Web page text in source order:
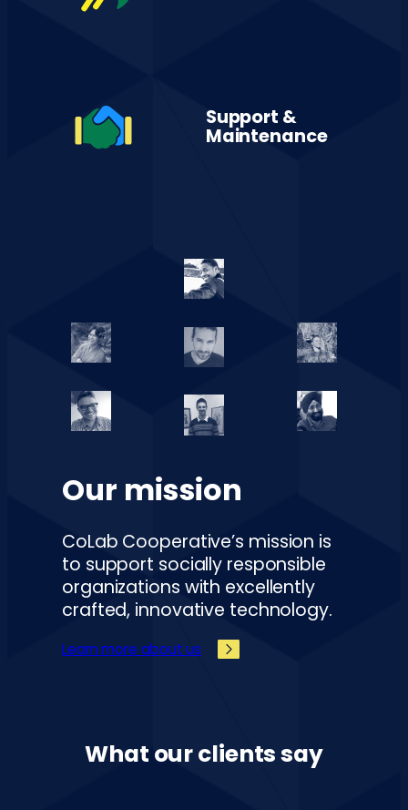
Support &
Maintenance
A mosaic of our diverse, global team expressing their
Our mission
CoLab Cooperative’s mission is
to support socially responsible
organizations with excellently
crafted, innovative technology.
Learn more about us
What our clients say